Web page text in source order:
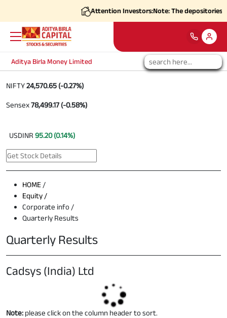
Attention Investors:Note: The depositories
Aditya Birla Money Limited
NIFTY24,570.65 (-0.27%)
Sensex78,499.17 (-0.58%)
USDINR 95.20 (0.14%)
HOME /
Equity /
Corporate info /
Quarterly Results
Quarterly Results
Cadsys (India) Ltd
Note: please click on the column header to sort.